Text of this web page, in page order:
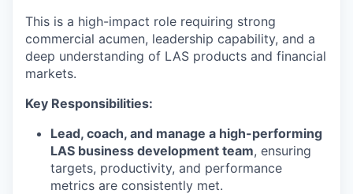
This is a high-impact role requiring strong
commercial acumen, leadership capability, and a
deep understanding of LAS products and financial
markets.
Key Responsibilities:
Lead, coach, and manage a high-performing
LAS business development team, ensuring
targets, productivity, and performance
metrics are consistently met.